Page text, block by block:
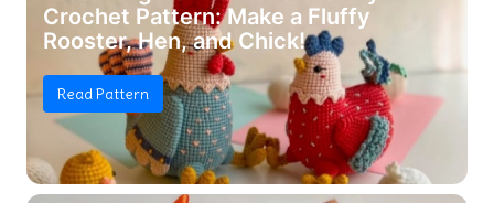
Crochet Pattern: Make a Fluffy
Rooster, Hen, and Chick!
Read Pattern